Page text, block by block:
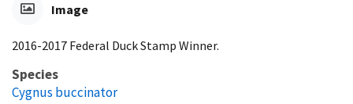
Image
2016-2017 Federal Duck Stamp Winner.
Species
Cygnus buccinator